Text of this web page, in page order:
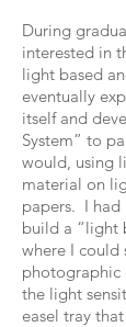
During
interested in
light based
eventually
itself and
System” to
would, using
material on
papers. I had
build a “light
where I could
photographic
the light
easel tray